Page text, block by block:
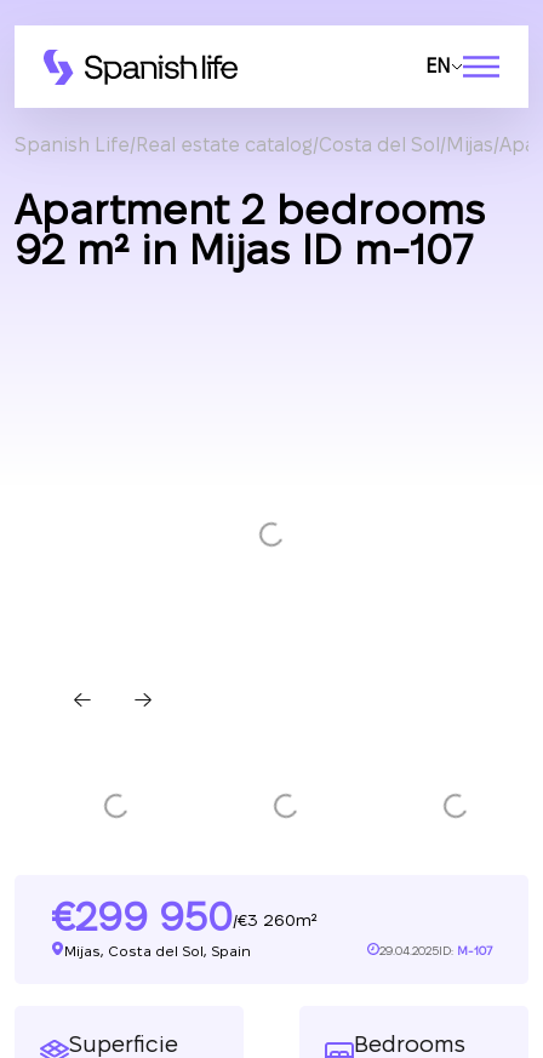
EN
Spanish Life Real estate catalog Costa del Sol Mijas
Apartment 2 bedrooms
92 m² in Mijas ID m-107
299 950/ 3 260m²
Mijas, Costa del Sol, Spain 29.04.2025ID: M-107
Superficie Bedrooms